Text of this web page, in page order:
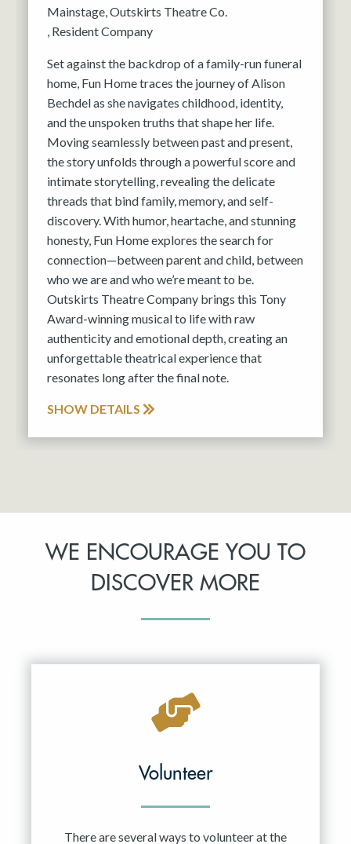
Mainstage Outskirts Theatre Co.
Resident Company
Set against the backdrop of a family-run funeral
home, Fun Home traces the journey of Alison
Bechdel as she navigates childhood, identity,
and the unspoken truths that shape her life.
Moving seamlessly between past and present,
the story unfolds through a powerful score and
intimate storytelling, revealing the delicate
threads that bind family, memory, and self-
discovery. With humor, heartache, and stunning
honesty, Fun Home explores the search for
connection—between parent and child, between
who we are and who we’re meant to be.
Outskirts Theatre Company brings this Tony
Award-winning musical to life with raw
authenticity and emotional depth, creating an
unforgettable theatrical experience that
resonates long after the final note.
SHOW DETAILS
WE ENCOURAGE YOU TO
DISCOVER MORE
Volunteer
There are several ways to volunteer at the